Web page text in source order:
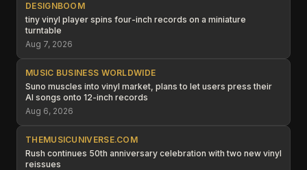
DESIGNBOOM
tiny vinyl player spins four-inch records on a miniature
turntable
Aug 7, 2026
MUSIC BUSINESS WORLDWIDE
Suno muscles into vinyl market, plans to let users press their
AI songs onto 12-inch records
Aug 6, 2026
THEMUSICUNIVERSE.COM
Rush continues 50th anniversary celebration with two new vinyl
reissues